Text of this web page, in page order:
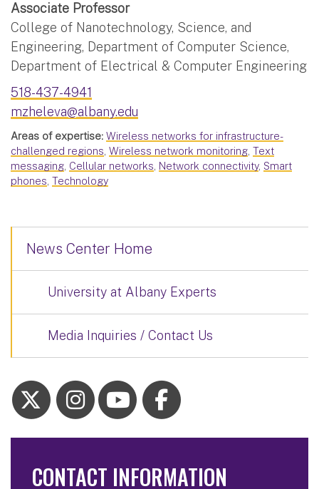
Associate Professor
College of Nanotechnology, Science, and
Engineering, Department of Computer Science,
Department of Electrical & Computer Engineering
518-437-4941
mzheleva@albany.edu
Areas of expertise: Wireless networks for infrastructure-
challenged regions, Wireless network monitoring, Text
messaging, Cellular networks, Network connectivity, Smart
phones, Technology
News Center Home
University at Albany Experts
Media Inquiries / Contact Us
CONTACT INFORMATION